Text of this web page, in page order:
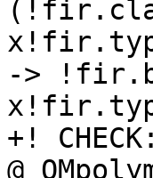
->
+!